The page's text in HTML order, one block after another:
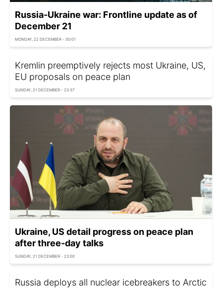
Russia-Ukraine war: Frontline update as of
December 21
MONDAY, 22 DECEMBER - 00:01
Kremlin preemptively rejects most Ukraine, US,
EU proposals on peace plan
SUNDAY, 21 DECEMBER - 23:37
Ukraine, US detail progress on peace plan
after three-day talks
SUNDAY, 21 DECEMBER - 23:00
Russia deploys all nuclear icebreakers to Arctic